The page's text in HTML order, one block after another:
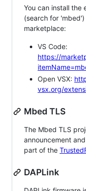
You can install the
(search for
marketplace:
VS Code:
https://
Open VSX:
vsx.org/
Mbed TLS
The Mbed TLS
announcement
part of the
DAPLink